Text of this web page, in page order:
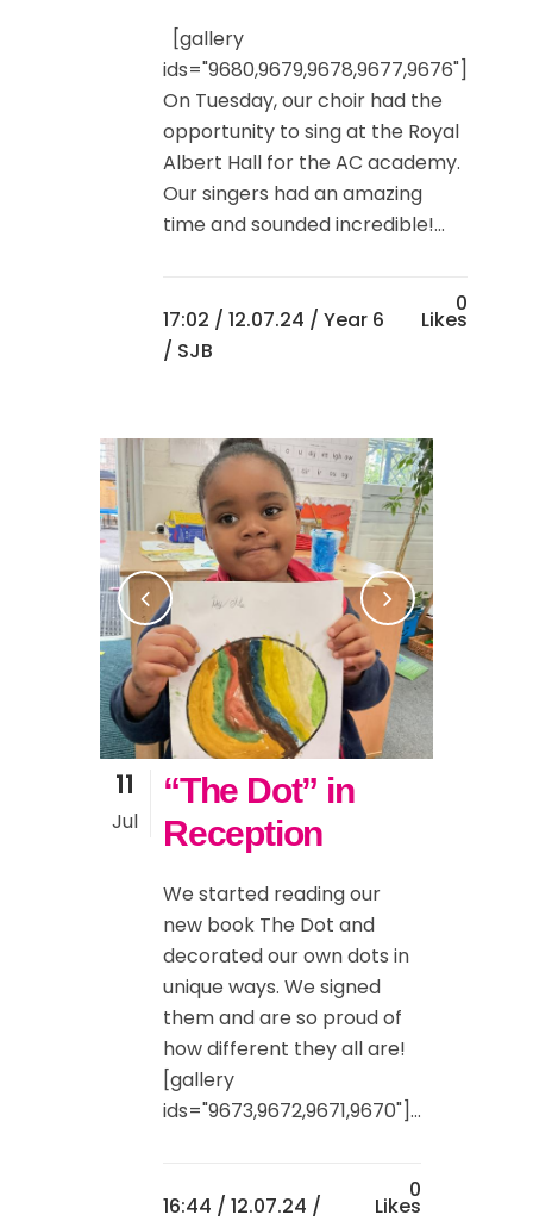
[gallery
ids="9680,9679,9678,9677,9676"]
On Tuesday, our choir had the
opportunity to sing at the Royal
Albert Hall for the AC academy.
Our singers had an amazing
time and sounded incredible!...
17:02 / 12.07.24 / Year 6
/ SJB
0
Likes
11
Jul
“The Dot” in
Reception
We started reading our
new book The Dot and
decorated our own dots in
unique ways. We signed
them and are so proud of
how different they all are!
[gallery
ids="9673,9672,9671,9670"]...
16:44 / 12.07.24 /
0
Likes